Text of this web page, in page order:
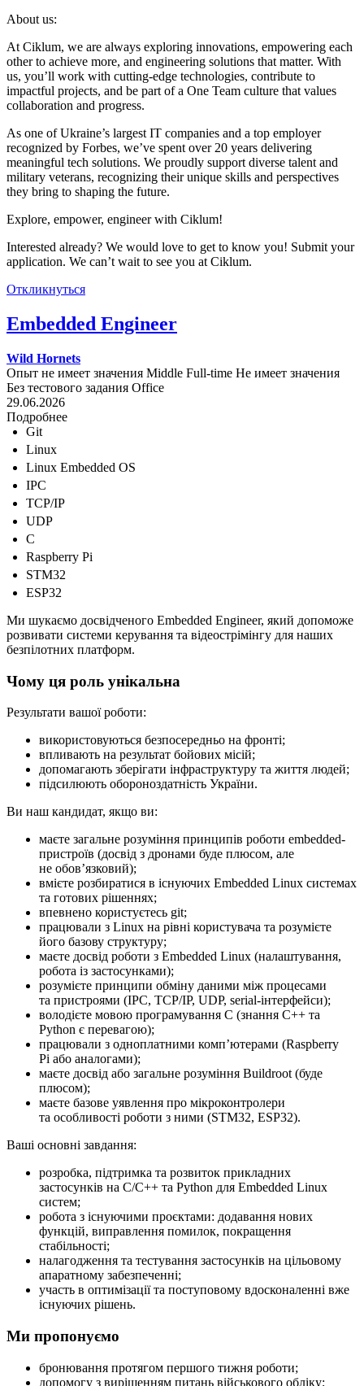
About us:
At Ciklum, we are always exploring innovations, empowering each
other to achieve more, and engineering solutions that matter. With
us, you’ll work with cutting-edge technologies, contribute to
impactful projects, and be part of a One Team culture that values
collaboration and progress.
As one of Ukraine’s largest IT companies and a top employer
recognized by Forbes, we’ve spent over 20 years delivering
meaningful tech solutions. We proudly support diverse talent and
military veterans, recognizing their unique skills and perspectives
they bring to shaping the future.
Explore, empower, engineer with Ciklum!
Interested already? We would love to get to know you! Submit your
application. We can’t wait to see you at Ciklum.
Откликнуться
Embedded Engineer
Wild Hornets
Опыт не имеет значения Middle Full-time Не имеет значения
Без тестового задания Office
29.06.2026
Подробнее
Git
Linux
Linux Embedded OS
IPC
TCP/IP
UDP
C
Raspberry Pi
STM32
ESP32
Ми шукаємо досвідченого Embedded Engineer, який допоможе
розвивати системи керування та відеострімінгу для наших
безпілотних платформ.
Чому ця роль унікальна
Результати вашої роботи:
використовуються безпосередньо на фронті;
впливають на результат бойових місій;
допомагають зберігати інфраструктуру та життя людей;
підсилюють обороноздатність України.
Ви наш кандидат, якщо ви:
маєте загальне розуміння принципів роботи embedded-
пристроїв (досвід з дронами буде плюсом, але
не обовʼязковий);
вмієте розбиратися в існуючих Embedded Linux системах
та готових рішеннях;
впевнено користуєтесь git;
працювали з Linux на рівні користувача та розумієте
його базову структуру;
маєте досвід роботи з Embedded Linux (налаштування,
робота із застосунками);
розумієте принципи обміну даними між процесами
та пристроями (IPC, TCP/IP, UDP, serial-інтерфейси);
володієте мовою програмування C (знання C++ та
Python є перевагою);
працювали з одноплатними компʼютерами (Raspberry
Pi або аналогами);
маєте досвід або загальне розуміння Buildroot (буде
плюсом);
маєте базове уявлення про мікроконтролери
та особливості роботи з ними (STM32, ESP32).
Ваші основні завдання:
розробка, підтримка та розвиток прикладних
застосунків на C/C++ та Python для Embedded Linux
систем;
робота з існуючими проєктами: додавання нових
функцій, виправлення помилок, покращення
стабільності;
налагодження та тестування застосунків на цільовому
апаратному забезпеченні;
участь в оптимізації та поступовому вдосконаленні вже
існуючих рішень.
Ми пропонуємо
бронювання протягом першого тижня роботи;
допомогу з вирішенням питань військового обліку;